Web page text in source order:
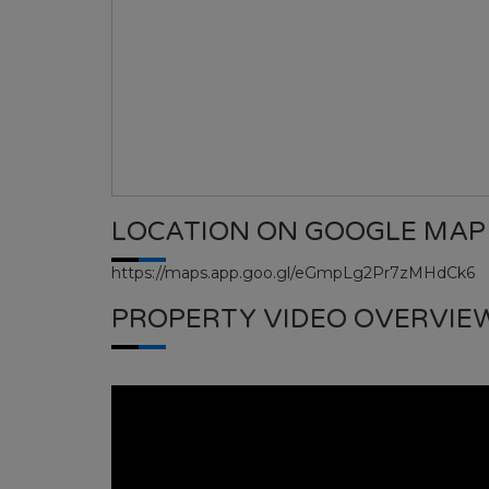
LOCATION ON GOOGLE MAP
https://maps.app.goo.gl/eGmpLg2Pr7zMHdCk6
PROPERTY VIDEO